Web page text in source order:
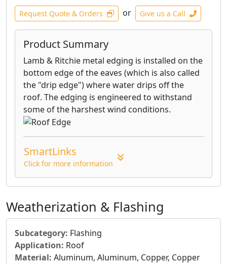
Request Quote & Orders or Give us a Call
Product Summary
Lamb & Ritchie metal edging is installed on the
bottom edge of the eaves (which is also called
the "drip edge") where water drips off the
roof. The edging is engineered to withstand
some of the harshest wind conditions.
SmartLinks
Click for more information
Weatherization & Flashing
Subcategory: Flashing
Application: Roof
Material: Aluminum, Aluminum, Copper, Copper